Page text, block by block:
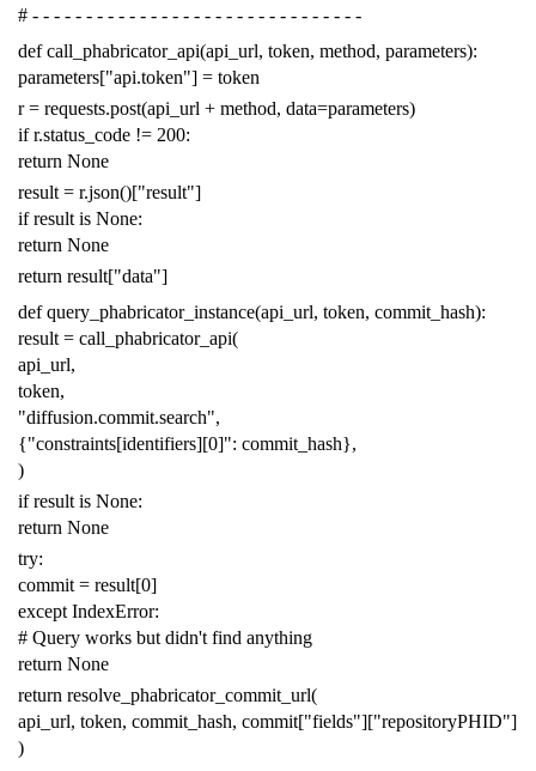
# - - - - - - - - - - - - - - - - - - - - - - - - - - - - - - -
def call_phabricator_api(api_url, token, method, parameters):
parameters["api.token"] = token
r = requests.post(api_url + method, data=parameters)
if r.status_code != 200:
return None
result = r.json()["result"]
if result is None:
return None
return result["data"]
def query_phabricator_instance(api_url, token, commit_hash):
result = call_phabricator_api(
api_url,
token,
"diffusion.commit.search",
{"constraints[identifiers][0]": commit_hash},
)
if result is None:
return None
try:
commit = result[0]
except IndexError:
# Query works but didn't find anything
return None
return resolve_phabricator_commit_url(
api_url, token, commit_hash, commit["fields"]["repositoryPHID"]
)